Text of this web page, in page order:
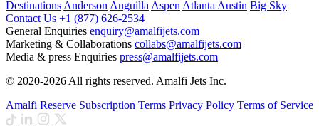
DestinationsAndersonAnguillaAspenAtlantaAustin Big Sky
Contact Us +1 (877) 626-2534
General Enquiries enquiry@amalfijets.com
Marketing & Collaborations collabs@amalfijets.com
Media & press Enquiries press@amalfijets.com
© 2020-2026 All rights reserved. Amalfi Jets Inc.
Amalfi Reserve Subscription Terms Privacy Policy Terms of Service